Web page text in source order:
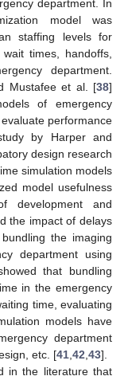
department. In
model was
staffing levels for
times, handoffs,
department.
Mustafee et al. [38]
of emergency
performance
by Harper and
design research
simulation models
model usefulness
development and
the impact of delays
the imaging
department using
that bundling
in the emergency
time, evaluating
models have
department
etc. [41 42 43].
in the literature that